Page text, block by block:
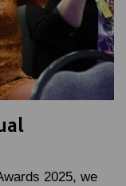
2025, we